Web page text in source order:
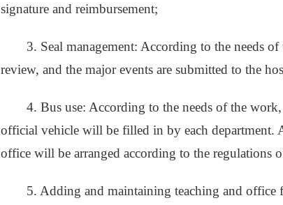
signature and reimbursement;
3. Seal management: According to the needs
review, and the major events are submitted to the
4. Bus use: According to the needs of the
official vehicle will be filled in by each department.
office will be arranged according to the regulations
5. Adding and maintaining teaching and